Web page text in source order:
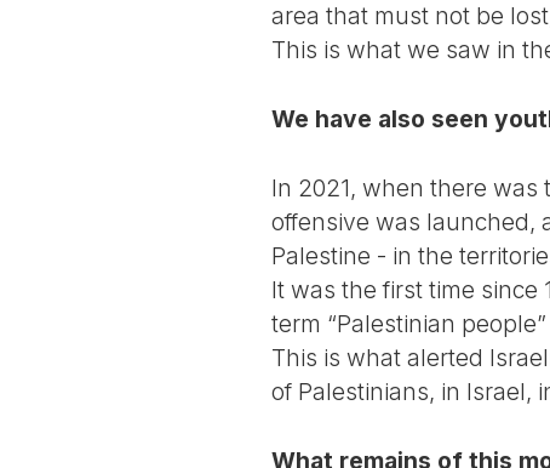
area that must not be
This is what we saw in
We have also seen
In 2021, when there
offensive was launched,
Palestine - in the
It was the first time since
term “Palestinian
This is what alerted
of Palestinians, in Israel,
What remains of this